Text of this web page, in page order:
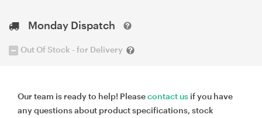
Monday Dispatch
Out Of Stock - for Delivery
Our team is ready to help! Pleasecontact us if you have
any questions about product specifications, stock